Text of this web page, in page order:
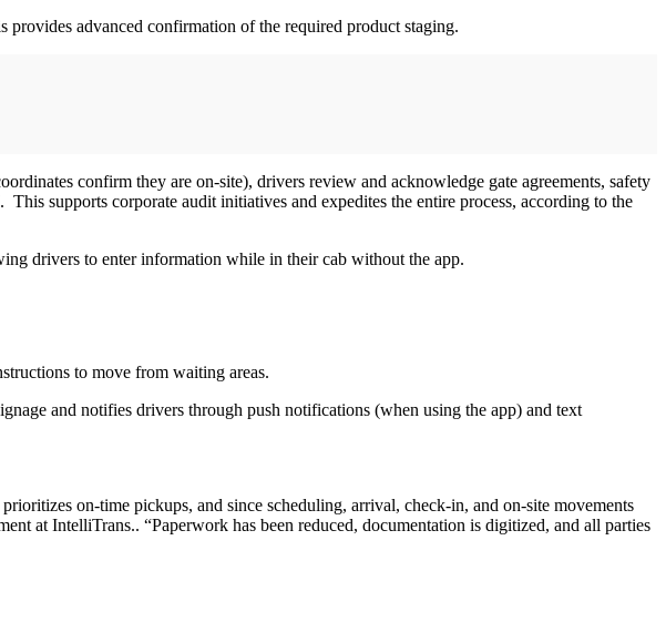
advanced confirmation of the required product staging.
confirm they are on-site), drivers review and acknowledge gate agreements, safety
supports corporate audit initiatives and expedites the entire process, according to the
drivers to enter information while in their cab without the app.
to move from waiting areas.
and notifies drivers through push notifications (when using the app) and text
on-time pickups, and since scheduling, arrival, check-in, and on-site movements
at IntelliTrans.. “Paperwork has been reduced, documentation is digitized, and all parties